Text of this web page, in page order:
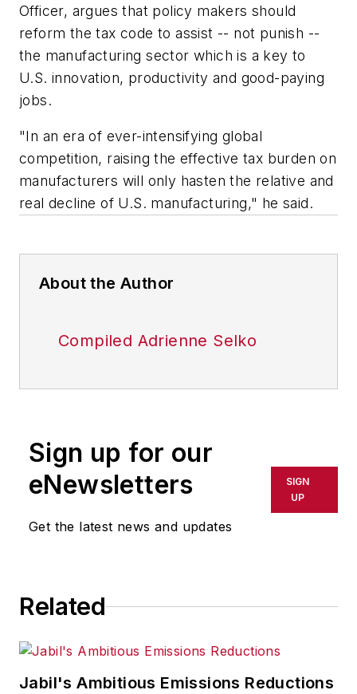
Officer, argues that policy makers should
reform the tax code to assist -- not punish --
the manufacturing sector which is a key to
U.S. innovation, productivity and good-paying
jobs.
"In an era of ever-intensifying global
competition, raising the effective tax burden on
manufacturers will only hasten the relative and
real decline of U.S. manufacturing," he said.
About the Author
Compiled Adrienne Selko
Sign up for our
eNewsletters
Get the latest news and updates
SIGN
UP
Related
Jabil's Ambitious Emissions Reductions